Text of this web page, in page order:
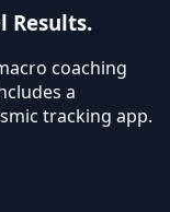
Results.
coaching
a
tracking app.